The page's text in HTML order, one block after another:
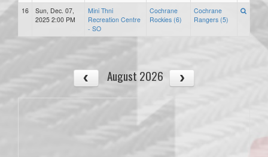
16
Sun, Dec. 07,
2025 2:00 PM
Mini Thni
Recreation Centre
- SO
Cochrane
Rockies (6)
Cochrane
Rangers (5)
August 2026